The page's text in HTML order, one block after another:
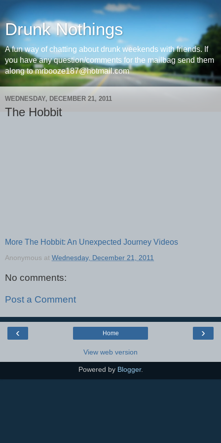
Drunk Nothings
A fun way of chatting about drunk weekends with friends. If
you have any question/comments for the mailbag send them
along to mrbooze187@hotmail.com
WEDNESDAY, DECEMBER 21, 2011
The Hobbit
More The Hobbit: An Unexpected Journey Videos
Anonymous at Wednesday, December 21, 2011
No comments:
Post a Comment
‹ ›
Home
View web version
Powered by Blogger.